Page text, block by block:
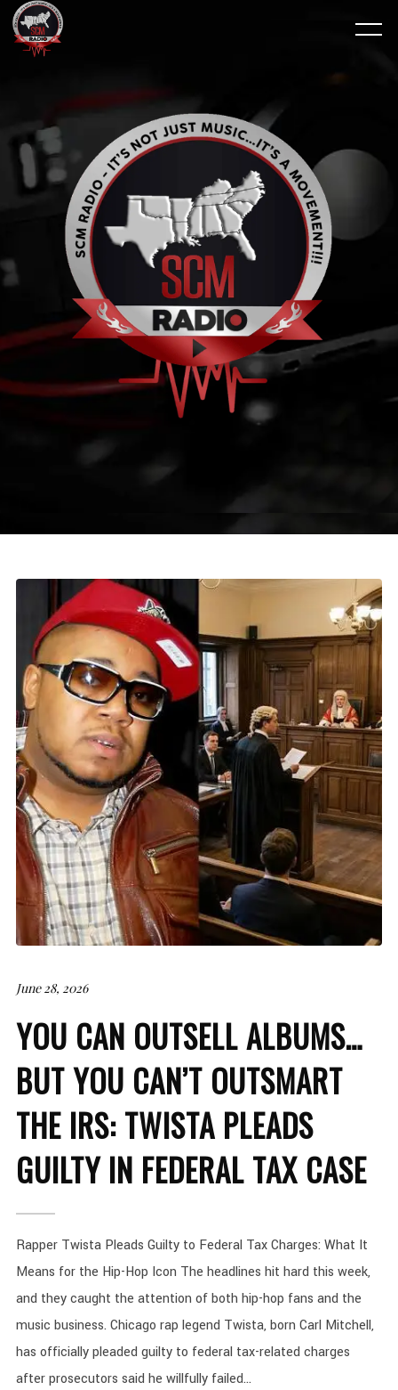
June 28, 2026
YOU CAN OUTSELL ALBUMS…
BUT YOU CAN’T OUTSMART
THE IRS: TWISTA PLEADS
GUILTY IN FEDERAL TAX CASE
Rapper Twista Pleads Guilty to Federal Tax Charges: What It
Means for the Hip-Hop Icon The headlines hit hard this week,
and they caught the attention of both hip-hop fans and the
music business. Chicago rap legend Twista, born Carl Mitchell,
has officially pleaded guilty to federal tax-related charges
after prosecutors said he willfully failed...